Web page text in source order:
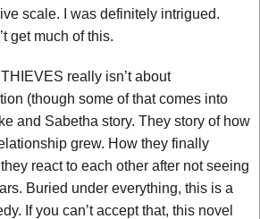
scale. I was definitely intrigued.
get much of this.
really isn’t about
(though some of that comes into
and Sabetha story. They story of how
grew. How they finally
react to each other after not seeing
Buried under everything, this is a
If you can’t accept that, this novel